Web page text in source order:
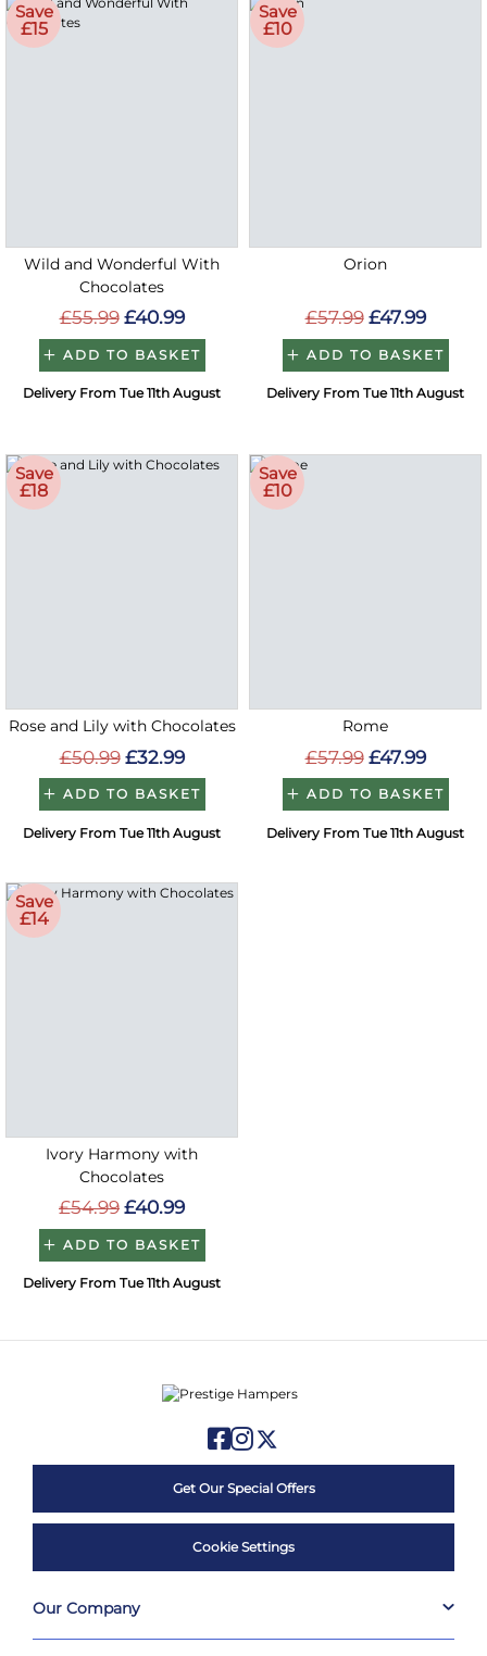
Save
£15
Wild and Wonderful With
Chocolates
£55.99 £40.99
ADD TO BASKET
Delivery From Tue 11th August
Save
£10
Orion
£57.99 £47.99
ADD TO BASKET
Delivery From Tue 11th August
Save
£18
Rose and Lily with Chocolates
£50.99 £32.99
ADD TO BASKET
Delivery From Tue 11th August
Save
£10
Rome
£57.99 £47.99
ADD TO BASKET
Delivery From Tue 11th August
Save
£14
Ivory Harmony with
Chocolates
£54.99 £40.99
ADD TO BASKET
Delivery From Tue 11th August
Get Our Special Offers
Cookie Settings
Our Company